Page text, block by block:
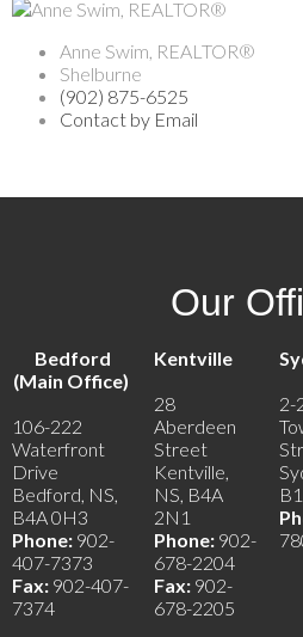
Anne Swim, REALTOR®
Shelburne
(902) 875-6525
Contact by Email
Our
Bedford
(Main Office)
106-222
Waterfront
Drive
Bedford, NS,
B4A 0H3
Phone: 902-
407-7373
Fax: 902-407-
7374
Kentville
28
Aberdeen
Street
Kentville,
NS, B4A
2N1
Phone: 902-
678-2204
Fax: 902-
678-2205
2-